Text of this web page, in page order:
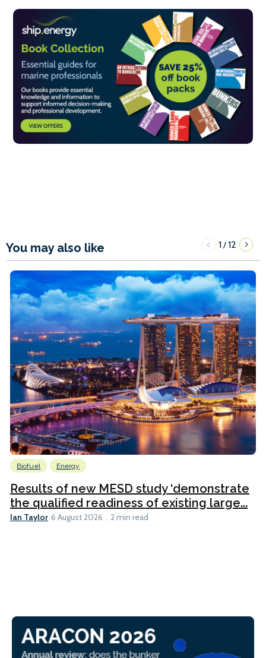
You may also like 1/12
Biofuel Energy
Results of new MESD study ‘demonstrate
the qualified readiness of existing large...
Ian Taylor 6 August 2026 2 min read